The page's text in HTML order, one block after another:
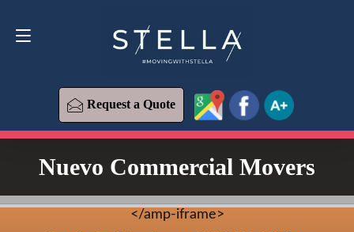
Request a Quote
Request a Quote
Nuevo Commercial Movers
</amp-iframe>